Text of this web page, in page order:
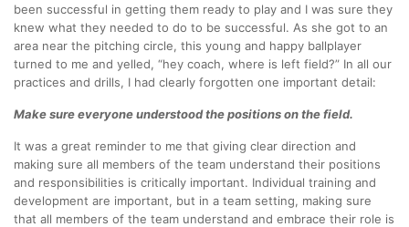
been successful in getting them ready to play and I was sure they
knew what they needed to do to be successful. As she got to an
area near the pitching circle, this young and happy ballplayer
turned to me and yelled, “hey coach, where is left field?” In all our
practices and drills, I had clearly forgotten one important detail:
Make sure everyone understood the positions on the field.
It was a great reminder to me that giving clear direction and
making sure all members of the team understand their positions
and responsibilities is critically important. Individual training and
development are important, but in a team setting, making sure
that all members of the team understand and embrace their role is